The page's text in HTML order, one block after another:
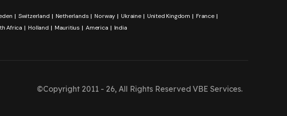
Switzerland Netherlands Norway Ukraine United Kingdom
France
Africa Holland Mauritius America India
©Copyright 2011 - 26, All Rights Reserved VBE Services.